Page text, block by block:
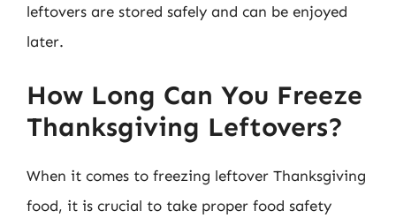
leftovers are stored safely and can be enjoyed
later.
How Long Can You Freeze
Thanksgiving Leftovers?
When it comes to freezing leftover Thanksgiving
food, it is crucial to take proper food safety